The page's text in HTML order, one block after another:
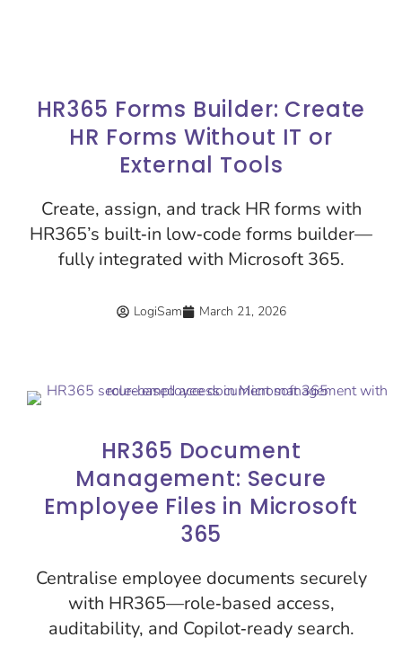
HR365 Forms Builder: Create
HR Forms Without IT or
External Tools
Create, assign, and track HR forms with
HR365’s built‑in low‑code forms builder—
fully integrated with Microsoft 365.
LogiSam March 21, 2026
HR365 Document
Management: Secure
Employee Files in Microsoft
365
Centralise employee documents securely
with HR365—role‑based access,
auditability, and Copilot‑ready search.